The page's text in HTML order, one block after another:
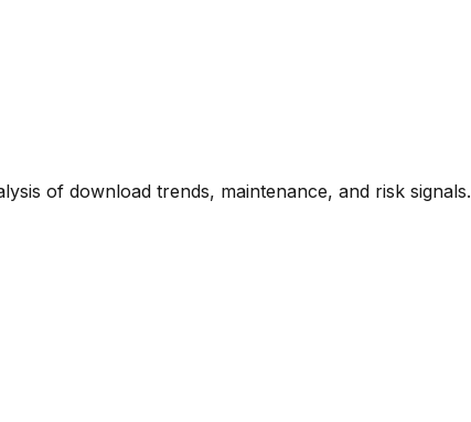
of download trends, maintenance, and risk signals.